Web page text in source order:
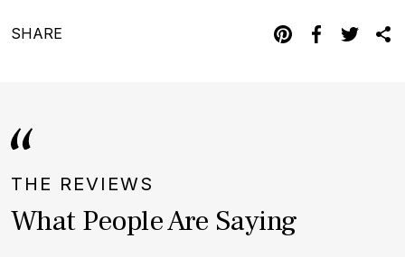
SHARE
THE REVIEWS
What People Are Saying